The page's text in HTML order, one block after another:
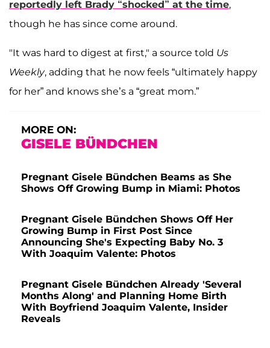
reportedly left Brady “shocked” at the time,
though he has since come around.
"It was hard to digest at first," a source told Us
Weekly, adding that he now feels “ultimately happy
for her” and knows she’s a “great mom.”
MORE ON:
GISELE BÜNDCHEN
Pregnant Gisele Bündchen Beams as She
Shows Off Growing Bump in Miami: Photos
Pregnant Gisele Bündchen Shows Off Her
Growing Bump in First Post Since
Announcing She's Expecting Baby No. 3
With Joaquim Valente: Photos
Pregnant Gisele Bündchen Already 'Several
Months Along' and Planning Home Birth
With Boyfriend Joaquim Valente, Insider
Reveals